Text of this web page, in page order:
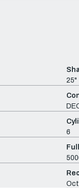
25"
6